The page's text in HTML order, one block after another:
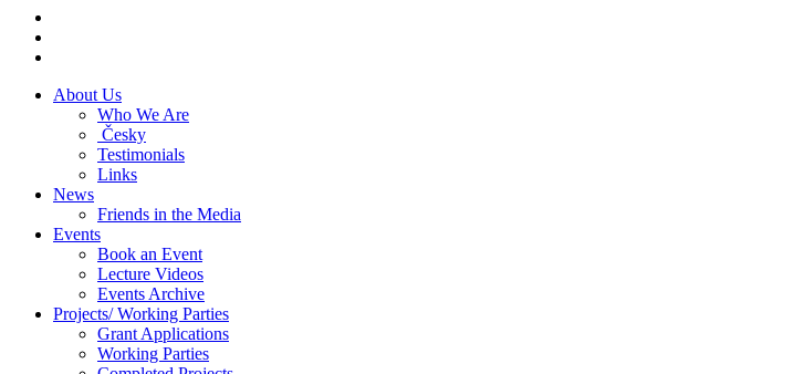
About Us
Who We Are
Česky
Testimonials
Links
News
Friends in the Media
Events
Book an Event
Lecture Videos
Events Archive
Projects/ Working Parties
Grant Applications
Working Parties